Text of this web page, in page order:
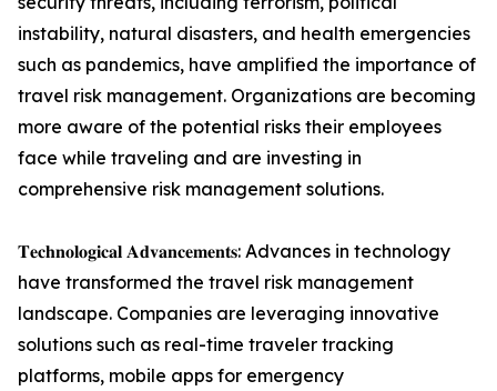
instability, natural disasters, and health emergencies
such as pandemics, have amplified the importance of
travel risk management. Organizations are becoming
more aware of the potential risks their employees
face while traveling and are investing in
comprehensive risk management solutions.
𝐓𝐞𝐜𝐡𝐧𝐨𝐥𝐨𝐠𝐢𝐜𝐚𝐥 𝐀𝐝𝐯𝐚𝐧𝐜𝐞𝐦𝐞𝐧𝐭𝐬: Advances in technology
have transformed the travel risk management
landscape. Companies are leveraging innovative
solutions such as real-time traveler tracking
platforms, mobile apps for emergency